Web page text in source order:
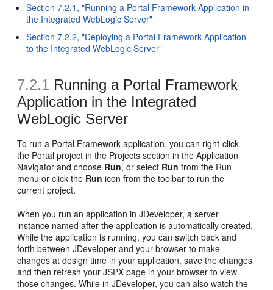
Section 7.2.1, "Running a Portal Framework Application in
the Integrated WebLogic Server"
Section 7.2.2, "Deploying a Portal Framework Application
to the Integrated WebLogic Server"
7.2.1 Running a Portal Framework
Application in the Integrated
WebLogic Server
To run a Portal Framework application, you can right-click
the Portal project in the Projects section in the Application
Navigator and choose Run, or select Run from the Run
menu or click the Run icon from the toolbar to run the
current project.
When you run an application in JDeveloper, a server
instance named after the application is automatically created.
While the application is running, you can switch back and
forth between JDeveloper and your browser to make
changes at design time in your application, save the changes
and then refresh your JSPX page in your browser to view
those changes. While in JDeveloper, you can also watch the